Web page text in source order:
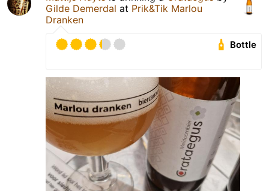
Gilde Demerdal at Prik&Tik Marlou
Dranken
Bottle